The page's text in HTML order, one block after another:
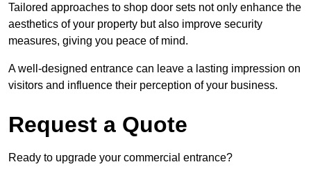
Tailored approaches to shop door sets not only enhance the
aesthetics of your property but also improve security
measures, giving you peace of mind.
A well-designed entrance can leave a lasting impression on
visitors and influence their perception of your business.
Request a Quote
Ready to upgrade your commercial entrance?